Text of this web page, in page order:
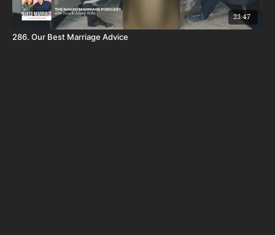
23:47
286. Our Best Marriage Advice